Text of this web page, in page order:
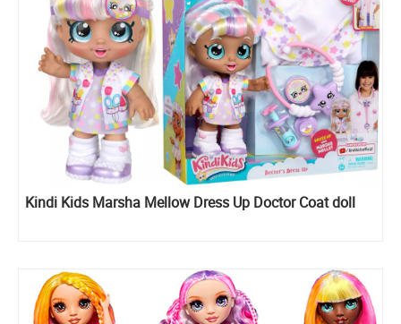
Kindi Kids Marsha Mellow Dress Up Doctor Coat doll